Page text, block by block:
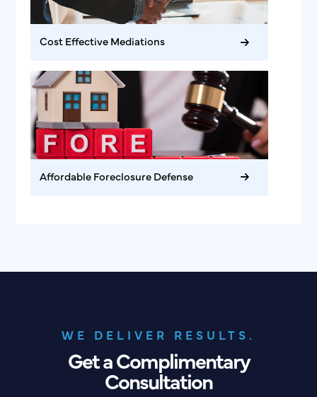
Cost Effective Mediations
Affordable Foreclosure Defense
WE DELIVER RESULTS.
Get a Complimentary
Consultation